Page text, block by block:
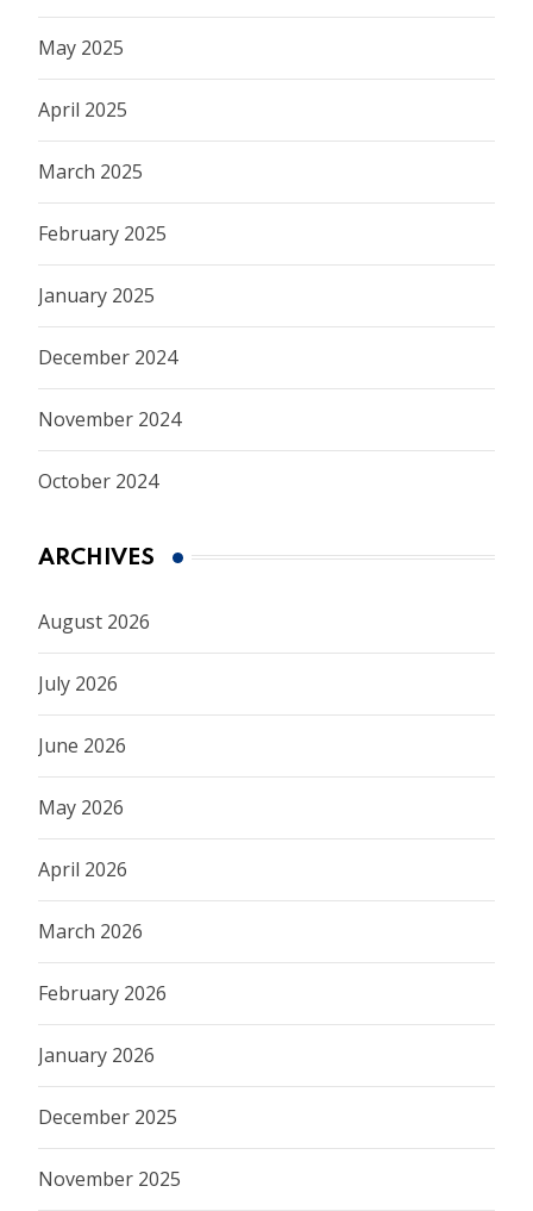
May 2025
April 2025
March 2025
February 2025
January 2025
December 2024
November 2024
October 2024
ARCHIVES
August 2026
July 2026
June 2026
May 2026
April 2026
March 2026
February 2026
January 2026
December 2025
November 2025